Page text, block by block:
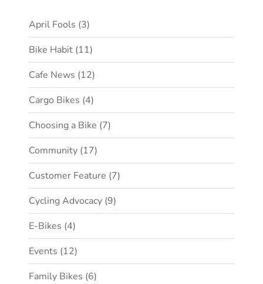
April Fools (3)
Bike Habit (11)
Cafe News (12)
Cargo Bikes (4)
Choosing a Bike (7)
Community (17)
Customer Feature (7)
Cycling Advocacy (9)
E-Bikes (4)
Events (12)
Family Bikes (6)